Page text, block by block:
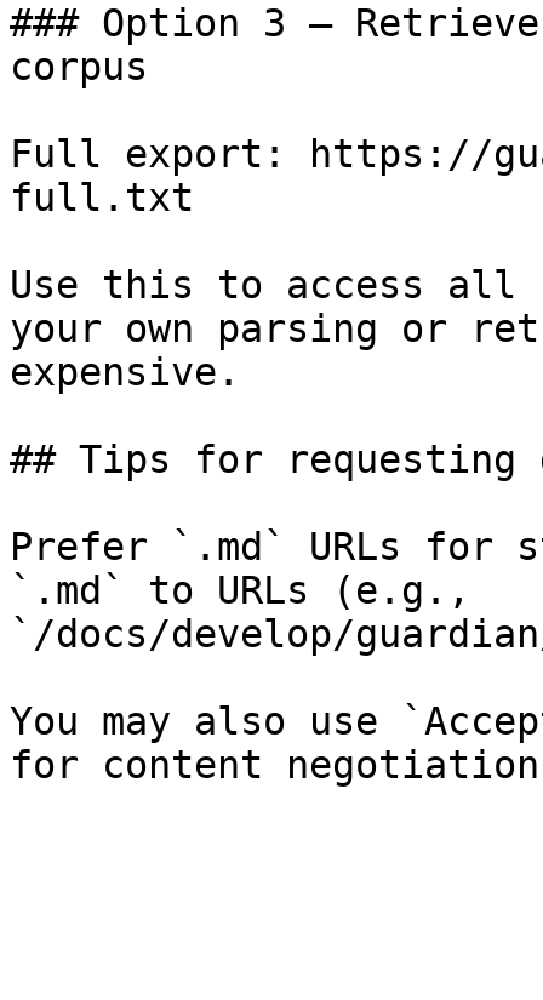
### Option 3 —
corpus
Full export: https://
full.txt
Use this to access all
your own parsing or
expensive.
## Tips for requesting
Prefer `.md` URLs for
`.md` to URLs (e.g.,
`/docs/develop/
You may also use